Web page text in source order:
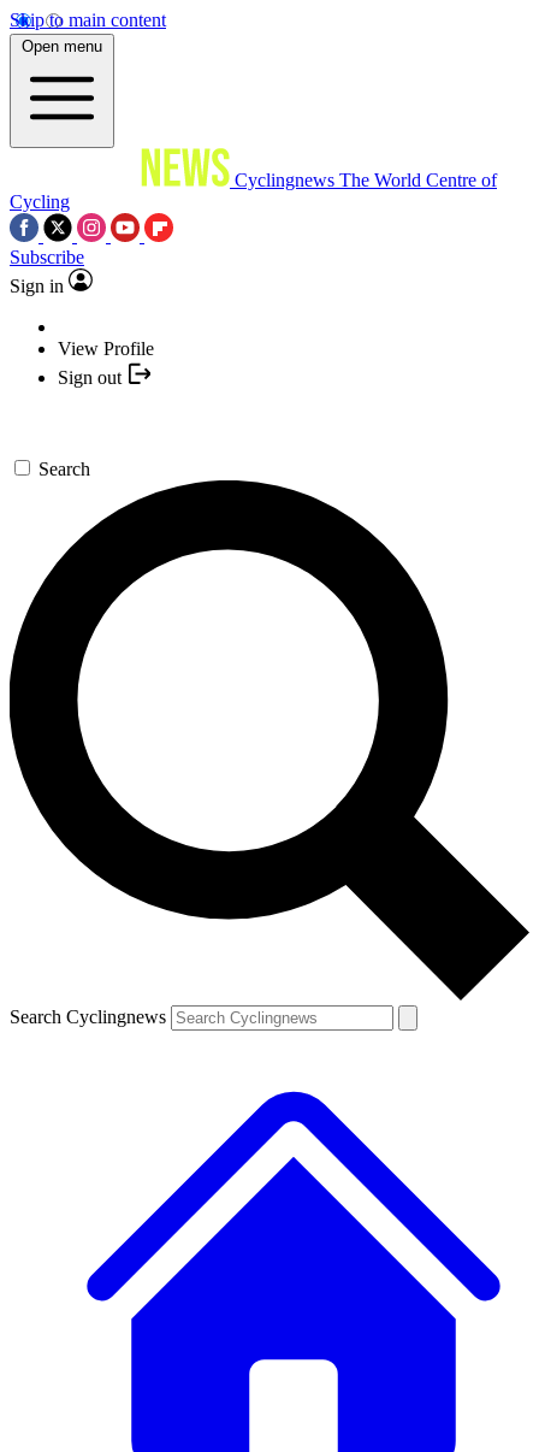
Skip to main content
Open menu
Cyclingnews The World Centre of
Cycling
Subscribe
Sign in
View Profile
Sign out
Search
Search Cyclingnews